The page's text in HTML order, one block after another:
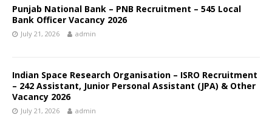
Punjab National Bank – PNB Recruitment – 545 Local
Bank Officer Vacancy 2026
July 21, 2026 admin
Indian Space Research Organisation – ISRO Recruitment
– 242 Assistant, Junior Personal Assistant (JPA) & Other
Vacancy 2026
July 21, 2026 admin